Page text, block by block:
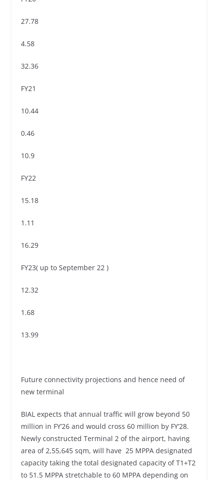
27.78
4.58
32.36
FY21
10.44
0.46
10.9
FY22
15.18
1.11
16.29
FY23( up to September 22 )
12.32
1.68
13.99
Future connectivity projections and hence need of
new terminal
BIAL expects that annual traffic will grow beyond 50
million in FY’26 and would cross 60 million by FY’28.
Newly constructed Terminal 2 of the airport, having
area of 2,55,645 sqm, will have 25 MPPA designated
capacity taking the total designated capacity of T1+T2
to 51.5 MPPA stretchable to 60 MPPA depending on